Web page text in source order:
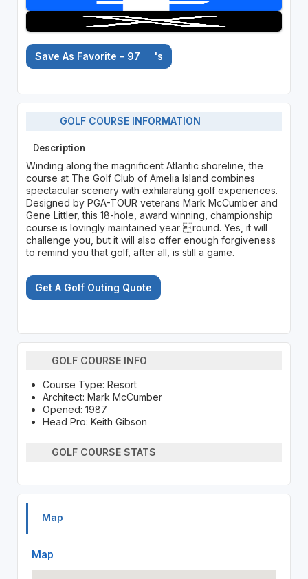
Save As Favorite - 97 's
GOLF COURSE INFORMATION
Description
Winding along the magnificent Atlantic shoreline, the
course at The Golf Club of Amelia Island combines
spectacular scenery with exhilarating golf experiences.
Designed by PGA-TOUR veterans Mark McCumber and
Gene Littler, this 18-hole, award winning, championship
course is lovingly maintained year round. Yes, it will
challenge you, but it will also offer enough forgiveness
to remind you that golf, after all, is still a game.
Get A Golf Outing Quote
GOLF COURSE INFO
Course Type: Resort
Architect: Mark McCumber
Opened: 1987
Head Pro: Keith Gibson
GOLF COURSE STATS
Map
Map